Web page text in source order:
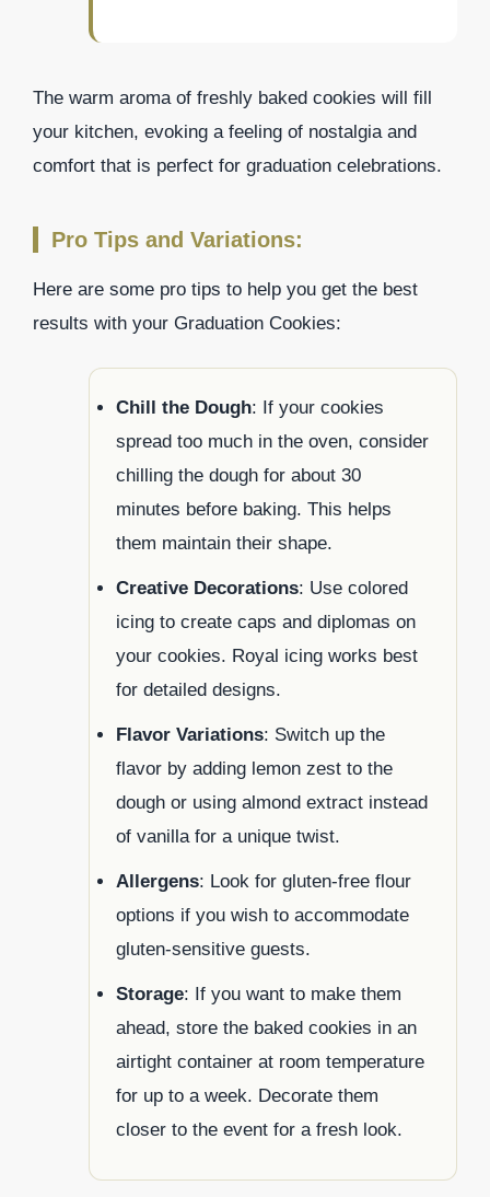
The warm aroma of freshly baked cookies will fill
your kitchen, evoking a feeling of nostalgia and
comfort that is perfect for graduation celebrations.
Pro Tips and Variations:
Here are some pro tips to help you get the best
results with your Graduation Cookies:
Chill the Dough: If your cookies
spread too much in the oven, consider
chilling the dough for about 30
minutes before baking. This helps
them maintain their shape.
Creative Decorations: Use colored
icing to create caps and diplomas on
your cookies. Royal icing works best
for detailed designs.
Flavor Variations: Switch up the
flavor by adding lemon zest to the
dough or using almond extract instead
of vanilla for a unique twist.
Allergens: Look for gluten-free flour
options if you wish to accommodate
gluten-sensitive guests.
Storage: If you want to make them
ahead, store the baked cookies in an
airtight container at room temperature
for up to a week. Decorate them
closer to the event for a fresh look.